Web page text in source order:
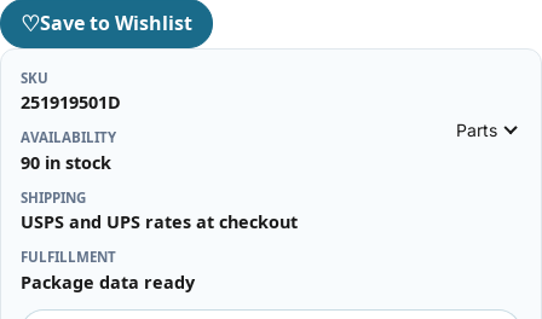
Parts
♡Save to Wishlist
SKU
251919501D
AVAILABILITY
90 in stock
SHIPPING
USPS and UPS rates at checkout
FULFILLMENT
Package data ready